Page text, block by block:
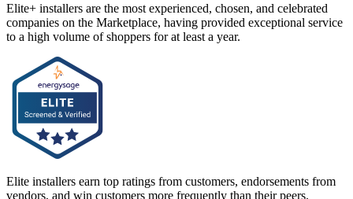
Elite+ installers are the most experienced, chosen, and celebrated
companies on the Marketplace, having provided exceptional service
to a high volume of shoppers for at least a year.
Elite installers earn top ratings from customers, endorsements from
vendors, and win customers more frequently than their peers.